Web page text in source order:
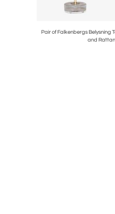
Pair of Falkenbergs Belysning
and